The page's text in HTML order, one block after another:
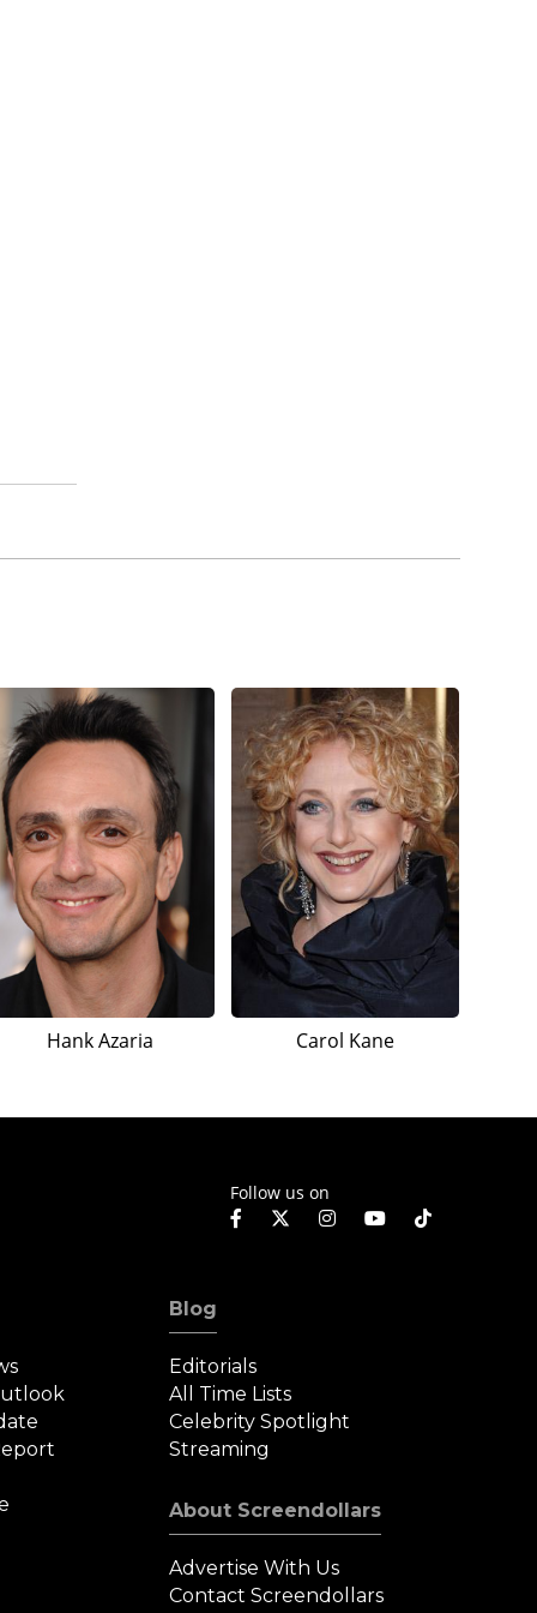
Hank Azaria Carol Kane
Follow us on
Blog
Editorials
All Time Lists
Celebrity Spotlight
Streaming
About Screendollars
Advertise With Us
Contact Screendollars